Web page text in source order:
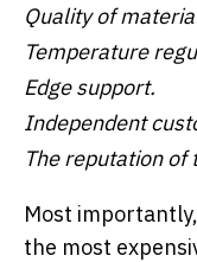
Quality of
Temperature
Edge support.
Independent
The reputation
Most
the most